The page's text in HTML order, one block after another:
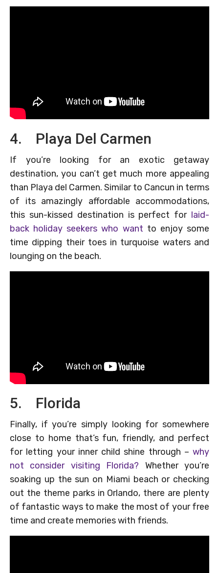
4. Playa Del Carmen
If you’re looking for an exotic getaway
destination, you can’t get much more appealing
than Playa del Carmen. Similar to Cancun in terms
of its amazingly affordable accommodations,
this sun-kissed destination is perfect for laid-
back holiday seekers who want to enjoy some
time dipping their toes in turquoise waters and
lounging on the beach.
5. Florida
Finally, if you’re simply looking for somewhere
close to home that’s fun, friendly, and perfect
for letting your inner child shine through – why
not consider visiting Florida? Whether you’re
soaking up the sun on Miami beach or checking
out the theme parks in Orlando, there are plenty
of fantastic ways to make the most of your free
time and create memories with friends.